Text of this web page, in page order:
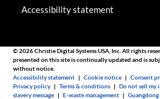
Accessibility statement
© 2026 Christie Digital Systems USA, Inc. All rights
presented on this site is continually updated and is
without notice.
Accessibility statement |Cookie notice |Consent
Privacy policy |Terms & conditions |Do not sell my
slavery message |E-waste management |Guangdong